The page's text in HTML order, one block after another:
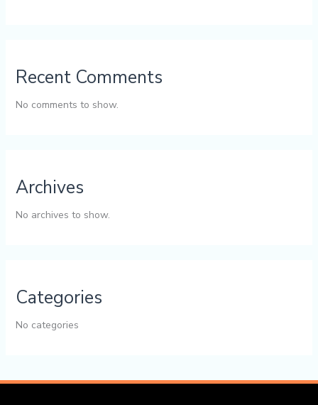
Recent Comments
No comments to show.
Archives
No archives to show.
Categories
No categories